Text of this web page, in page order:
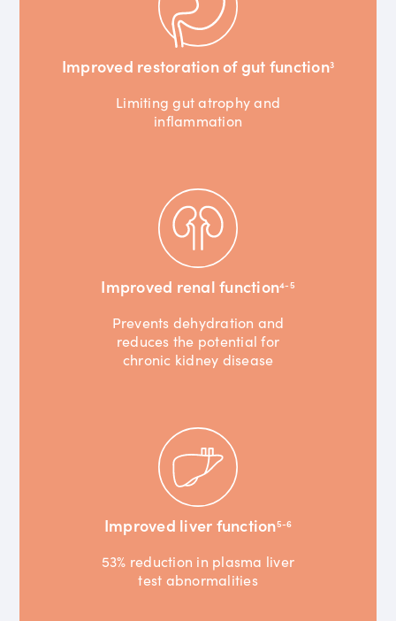
Improved restoration of gut function3
Limiting gut atrophy and
inflammation
Improved renal function4-5
Prevents dehydration and
reduces the potential for
chronic kidney disease
Improved liver function5-6
53% reduction in plasma liver
test abnormalities